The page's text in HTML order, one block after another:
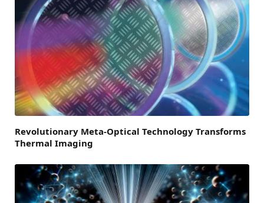
Revolutionary Meta-Optical Technology Transforms
Thermal Imaging